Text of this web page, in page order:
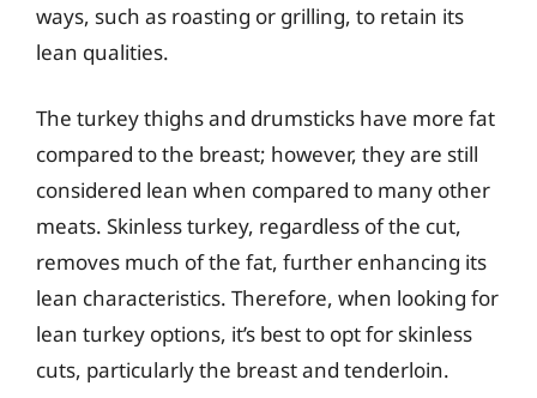
ways, such as roasting or grilling, to retain its
lean qualities.
The turkey thighs and drumsticks have more fat
compared to the breast; however, they are still
considered lean when compared to many other
meats. Skinless turkey, regardless of the cut,
removes much of the fat, further enhancing its
lean characteristics. Therefore, when looking for
lean turkey options, it’s best to opt for skinless
cuts, particularly the breast and tenderloin.